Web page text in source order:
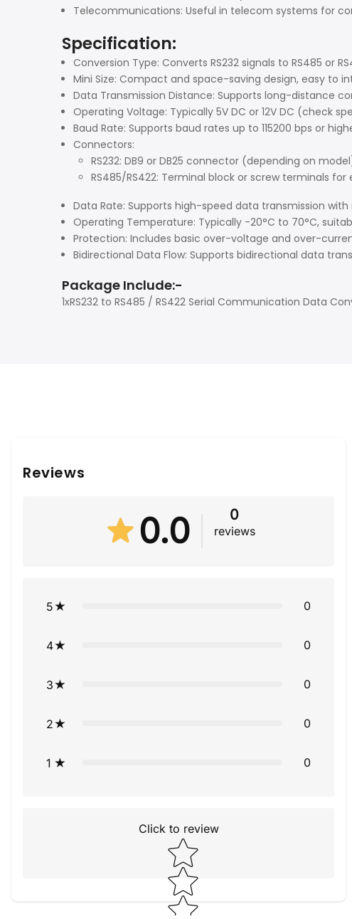
Telecommunications: Useful in telecom systems for
Specification:
Conversion Type: Converts RS232 signals to RS485 or
Mini Size: Compact and space-saving design, easy to
Data Transmission Distance: Supports long-distance
Operating Voltage: Typically 5V DC or 12V DC (check
Baud Rate: Supports baud rates up to 115200 bps or
Connectors:
RS232: DB9 or DB25 connector (depending on
RS485/RS422: Terminal block or screw terminals
Data Rate: Supports high-speed data transmission
Operating Temperature: Typically -20°C to 70°C,
Protection: Includes basic over-voltage and over-
Bidirectional Data Flow: Supports bidirectional data
Package Include:-
1xRS232 to RS485 / RS422 Serial Communication Data
Reviews
0.0 0
reviews
5 0
4 0
3 0
2 0
1 0
Click to review
Star rating